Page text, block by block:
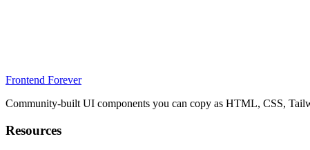
Frontend Forever
Community-built UI components you can copy as HTML, CSS,
Resources